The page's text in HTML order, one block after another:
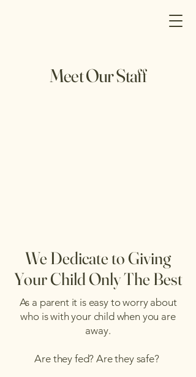
Meet Our Staff
We Dedicate to Giving
Your Child Only The Best
As a parent it is easy to worry about
who is with your child when you are
away.
Are they fed? Are they safe?